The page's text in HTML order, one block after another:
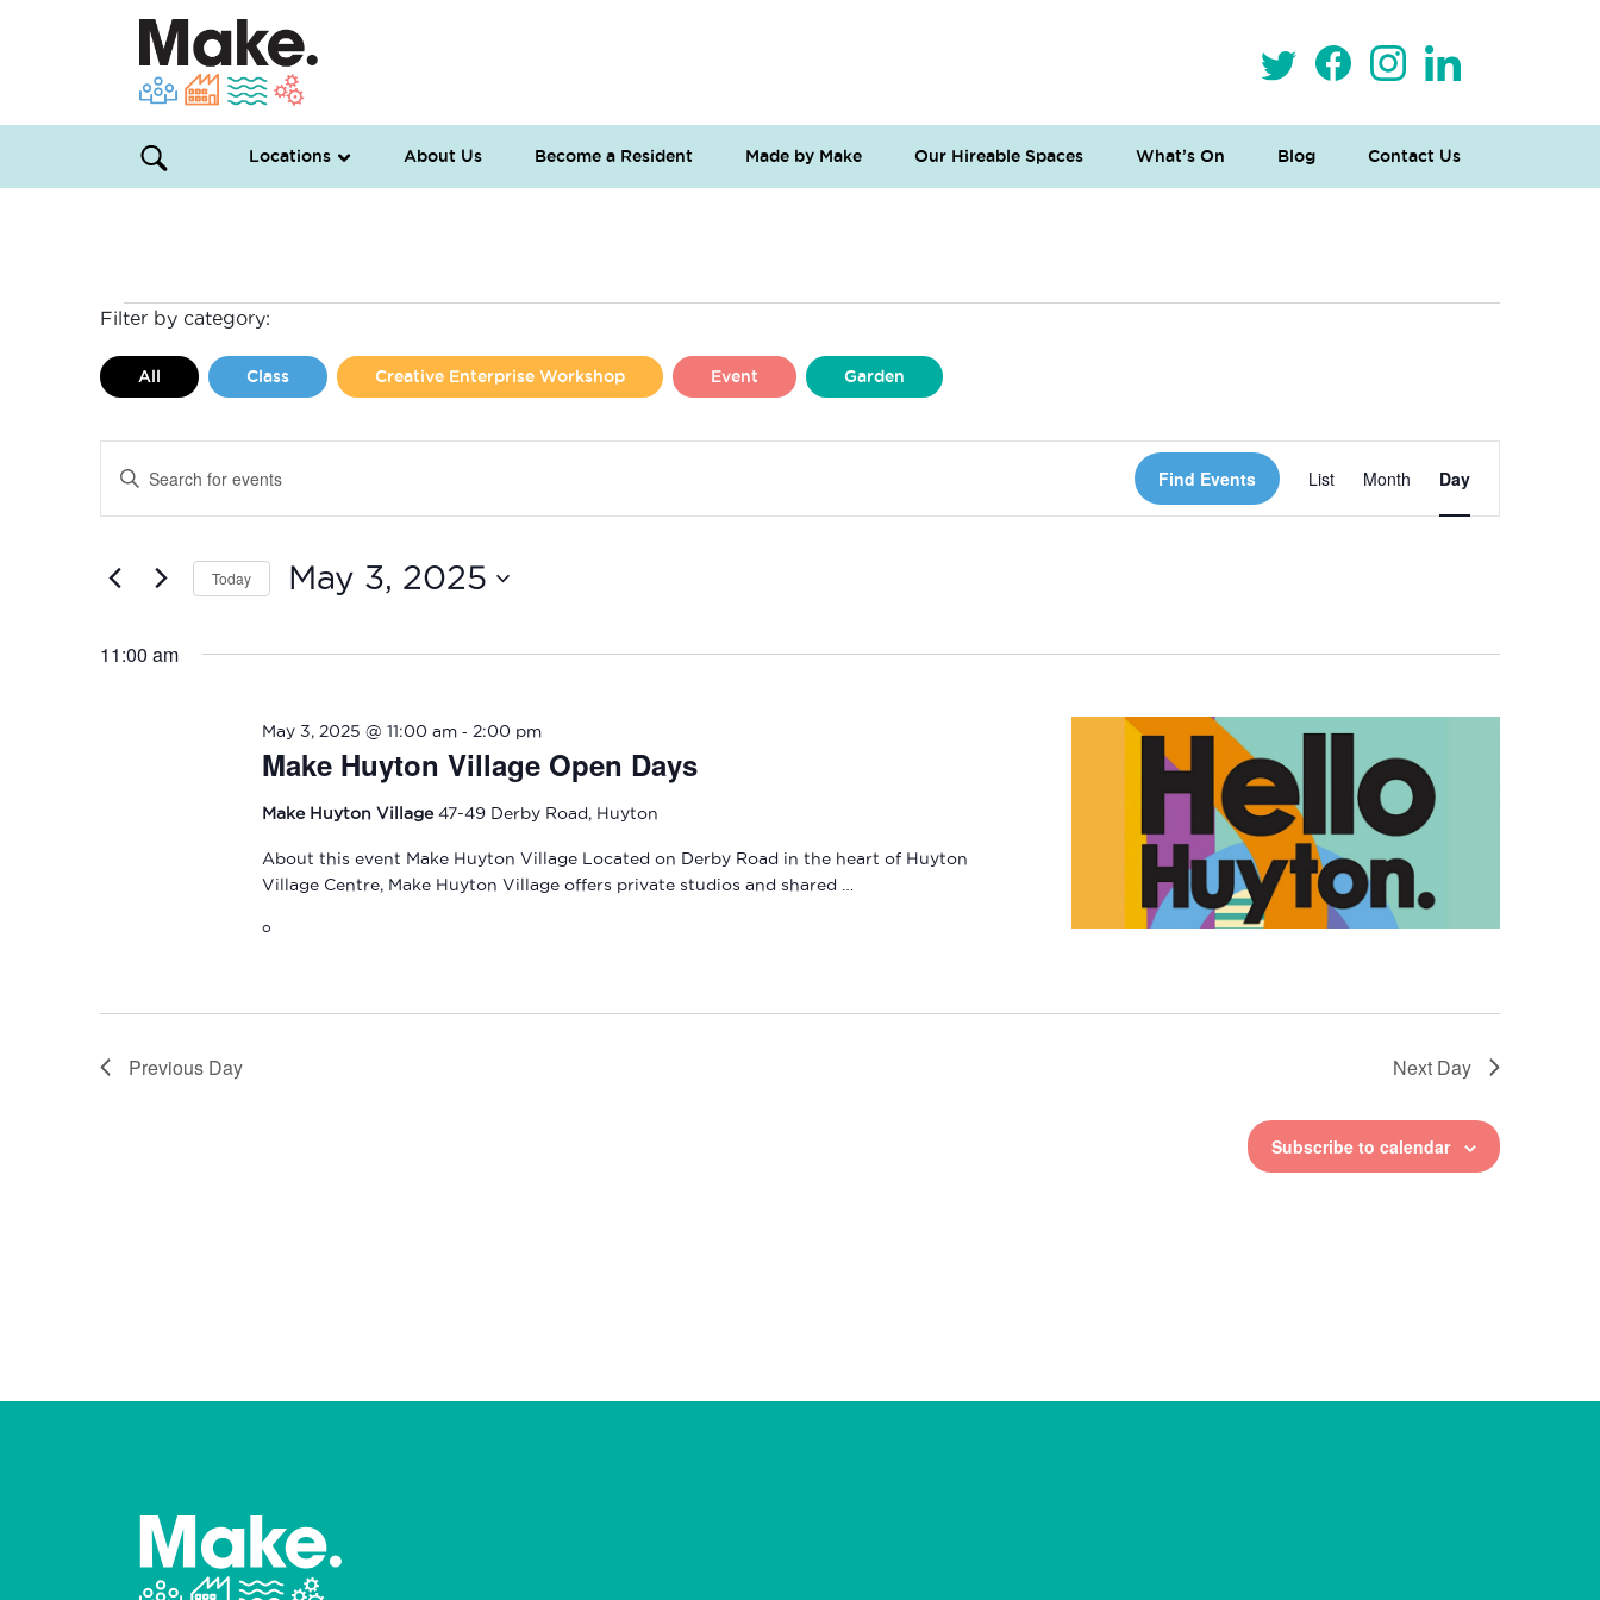
Locations About Us Become a Resident Made by Make Our Hireable Spaces What’s On Blog Contact Us
Events
for
May
3,
2025
Filter by category:
All Class Creative Enterprise Workshop Event Garden
Events
Search
Views
Navigation
Enter
Events
Find Events
Views
List Month Day
Today May 3, 2025
11:00 am
Make Huyton Village Open Days
May 3, 2025 @ 11:00 am- 2:00 pm
Make Huyton Village47-49 Derby Road, Huyton
About this event Make Huyton Village Located on Derby Road in the heart of Huyton
Village Centre, Make Huyton Village offers private studios and shared …
o
Previous Day Next Day
Subscribe to calendar